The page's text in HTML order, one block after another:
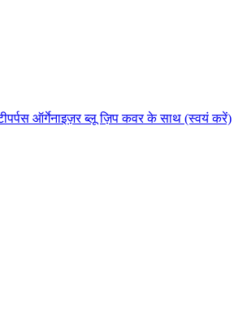
ऑर्गेनाइज़र ब्लू ज़िप कवर के साथ (स्वयं करें)